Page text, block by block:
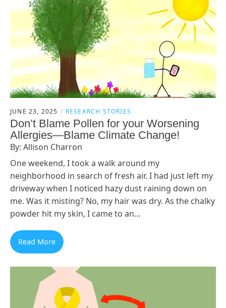
JUNE 23, 2025 RESEARCH STORIES
Don’t Blame Pollen for your Worsening
Allergies—Blame Climate Change!
By: Allison Charron
One weekend, I took a walk around my
neighborhood in search of fresh air. I had just left my
driveway when I noticed hazy dust raining down on
me. Was it misting? No, my hair was dry. As the chalky
powder hit my skin, I came to an…
Read More